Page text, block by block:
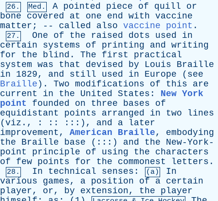
26. Med. A pointed piece of quill
or
bone
covered at one end with vaccine
matter ; -- called also vaccine point .
27. One of the raised dots used
in
certain
systems of printing and writing
for
the blind . The first
practical
system was that devised by Louis
Braille
in 1829, and still used in Europe ( see
Braille ). Two modifications of this
are
current
in the United States : New York
point
founded on three bases
of
equidistant
points arranged in two
lines
( viz ., : :: :::), and a
later
improvement , American Braille, embodying
the
Braille base (:::) and the
New-York-
point
principle of using the
characters
of
few points for the commonest letters .
28. In technical senses : (a)
In
various
games, a position of a certain
player, or, by extension, the
player